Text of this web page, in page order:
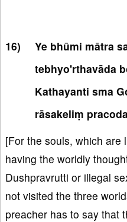
Ye bhūmi mātra
tebhyo'rthavāda
Kathayanti sma
rāsakeliṃ
[For the souls, which are
having the worldly
Dushpravrutti or illegal
not visited the three
preacher has to say that